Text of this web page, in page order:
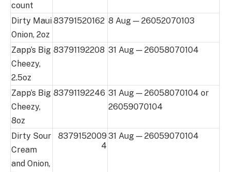
count
Dirty Maui
Onion, 2oz
83791520162 8 Aug — 26052070103
Zapp’s Big
Cheezy,
2.5oz
83791192208 31 Aug — 26058070104
Zapp’s Big
Cheezy,
8oz
83791192246 31 Aug — 26058070104 or
26059070104
Dirty Sour
Cream
and Onion,
8379152009
4
31 Aug — 26059070104